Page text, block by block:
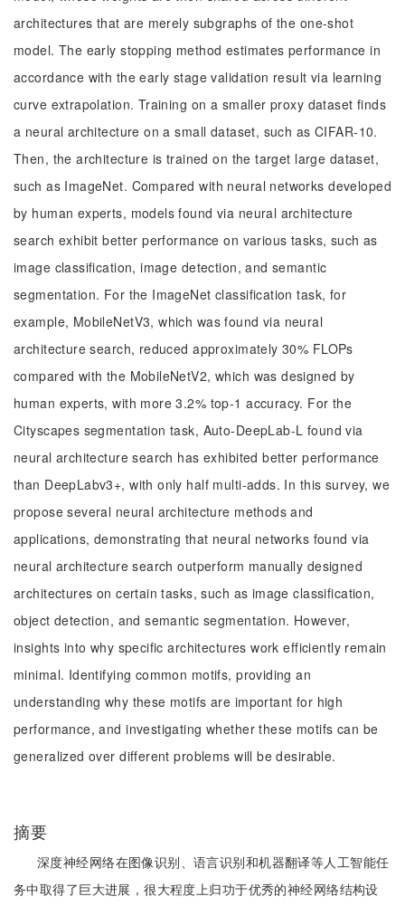
architectures that are merely subgraphs of the one-shot
model. The early stopping method estimates performance in
accordance with the early stage validation result via learning
curve extrapolation. Training on a smaller proxy dataset finds
a neural architecture on a small dataset, such as CIFAR-10.
Then, the architecture is trained on the target large dataset,
such as ImageNet. Compared with neural networks developed
by human experts, models found via neural architecture
search exhibit better performance on various tasks, such as
image classification, image detection, and semantic
segmentation. For the ImageNet classification task, for
example, MobileNetV3, which was found via neural
architecture search, reduced approximately 30% FLOPs
compared with the MobileNetV2, which was designed by
human experts, with more 3.2% top-1 accuracy. For the
Cityscapes segmentation task, Auto-DeepLab-L found via
neural architecture search has exhibited better performance
than DeepLabv3+, with only half multi-adds. In this survey, we
propose several neural architecture methods and
applications, demonstrating that neural networks found via
neural architecture search outperform manually designed
architectures on certain tasks, such as image classification,
object detection, and semantic segmentation. However,
insights into why specific architectures work efficiently remain
minimal. Identifying common motifs, providing an
understanding why these motifs are important for high
performance, and investigating whether these motifs can be
generalized over different problems will be desirable.
摘要
深度神经网络在图像识别、语言识别和机器翻译等人工智能任
务中取得了巨大进展，很大程度上归功于优秀的神经网络结构设